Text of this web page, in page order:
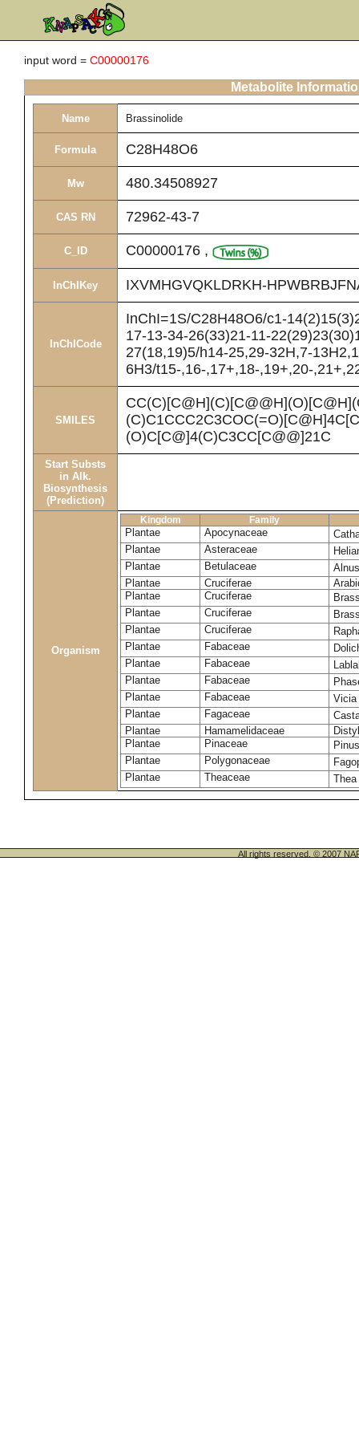
input word = C00000176
Metabolite
Name Brassinolide
Formula C28H48O6
Mw 480.34508927
CAS RN 72962-43-7
C_ID C00000176 ,
InChIKey IXVMHGVQKLDRKH-
InChICode
InChI=1S/C28H48O6/c1-
17-13-34-26(33)21-11-
27(18,19)5/h14-25,29-32H,7-
6H3/t15-,16-,17+,18-,19+,20-
SMILES
(O)C[C@]4(C)C3CC[C@@]21C
Start Substs
in Alk.
Biosynthesis
(Prediction)
Organism
Kingdom Family
Plantae Apocynaceae
Plantae
Asteraceae
Plantae
Betulaceae
Plantae
Cruciferae
Plantae
Cruciferae
Plantae
Cruciferae
Plantae
Cruciferae
Plantae
Fabaceae
Plantae
Fabaceae
Plantae
Fabaceae
Plantae
Fabaceae
Plantae
Fagaceae
Plantae
Hamamelidaceae
Plantae
Pinaceae
Plantae
Polygonaceae
Plantae
Theaceae
All rights reserved. © 2007